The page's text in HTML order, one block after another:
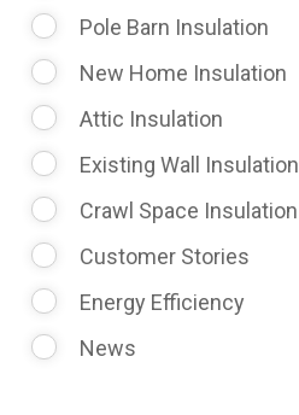
Pole Barn Insulation
New Home Insulation
Attic Insulation
Existing Wall Insulation
Crawl Space Insulation
Customer Stories
Energy Efficiency
News